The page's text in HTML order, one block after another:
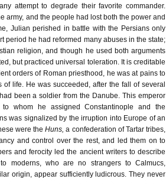
attempt to degrade their favorite commander.
army, and the people had lost both the power and
Julian perished in battle with the Persians only
period he had reformed many abuses in the state;
religion, and though he used both arguments
but practiced universal toleration. It is creditable
orders of Roman priesthood, he was at pains to
life. He was succeeded, after the fall of several
been a soldier from the Danube. This emperor
whom he assigned Constantinople and the
was signalized by the irruption into Europe of an
were the Huns, a confederation of Tartar tribes,
and control over the rest, and led them on to
and ferocity led the ancient writers to describe
moderns, who are no strangers to Calmucs,
origin, appear sufficiently ludicrous. They never